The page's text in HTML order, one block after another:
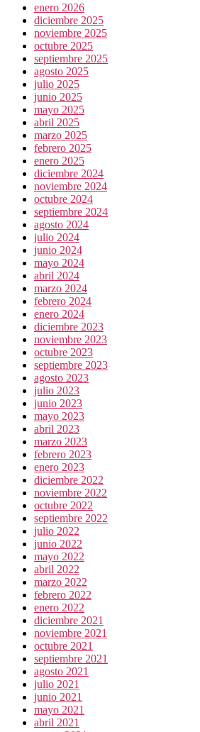
enero 2026
diciembre 2025
noviembre 2025
octubre 2025
septiembre 2025
agosto 2025
julio 2025
junio 2025
mayo 2025
abril 2025
marzo 2025
febrero 2025
enero 2025
diciembre 2024
noviembre 2024
octubre 2024
septiembre 2024
agosto 2024
julio 2024
junio 2024
mayo 2024
abril 2024
marzo 2024
febrero 2024
enero 2024
diciembre 2023
noviembre 2023
octubre 2023
septiembre 2023
agosto 2023
julio 2023
junio 2023
mayo 2023
abril 2023
marzo 2023
febrero 2023
enero 2023
diciembre 2022
noviembre 2022
octubre 2022
septiembre 2022
julio 2022
junio 2022
mayo 2022
abril 2022
marzo 2022
febrero 2022
enero 2022
diciembre 2021
noviembre 2021
octubre 2021
septiembre 2021
agosto 2021
julio 2021
junio 2021
mayo 2021
abril 2021